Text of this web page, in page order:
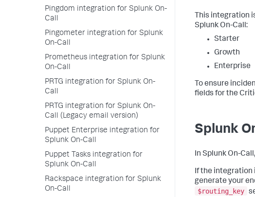
Pingdom integration for Splunk On-
Call
Pingometer integration for Splunk
On-Call
Prometheus integration for Splunk
On-Call
PRTG integration for Splunk On-
Call
PRTG integration for Splunk On-
Call (Legacy email version)
Puppet Enterprise integration for
Splunk On-Call
Puppet Tasks integration for
Splunk On-Call
Rackspace integration for Splunk
On-Call
This integration
Splunk On-Call:
Starter
Growth
Enterprise
To ensure
fields for the
Splunk
In Splunk On-
If the integration
generate your
$routing_key